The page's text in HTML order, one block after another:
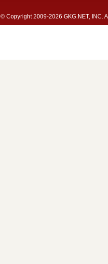
© Copyright 2009-2026 GKG.NET, INC.